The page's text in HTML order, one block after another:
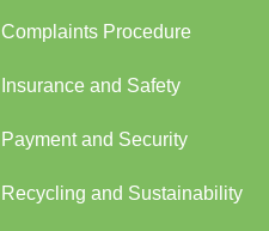
Complaints Procedure
Insurance and Safety
Payment and Security
Recycling and Sustainability